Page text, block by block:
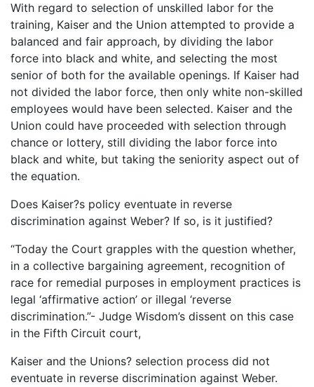
With regard to selection of unskilled labor for the
training, Kaiser and the Union attempted to provide a
balanced and fair approach, by dividing the labor
force into black and white, and selecting the most
senior of both for the available openings. If Kaiser had
not divided the labor force, then only white non-skilled
employees would have been selected. Kaiser and the
Union could have proceeded with selection through
chance or lottery, still dividing the labor force into
black and white, but taking the seniority aspect out of
the equation.
Does Kaiser?s policy eventuate in reverse
discrimination against Weber? If so, is it justified?
“Today the Court grapples with the question whether,
in a collective bargaining agreement, recognition of
race for remedial purposes in employment practices is
legal ‘affirmative action’ or illegal ‘reverse
discrimination.”- Judge Wisdom’s dissent on this case
in the Fifth Circuit court,
Kaiser and the Unions? selection process did not
eventuate in reverse discrimination against Weber.